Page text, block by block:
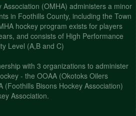
(OMHA) administers a minor
in Foothills County, including the Town
hockey program exists for players
and consists of High Performance
Level (A,B and C)
with 3 organizations to administer
- the OOAA (Okotoks Oilers
(Foothills Bisons Hockey Association)
Association.